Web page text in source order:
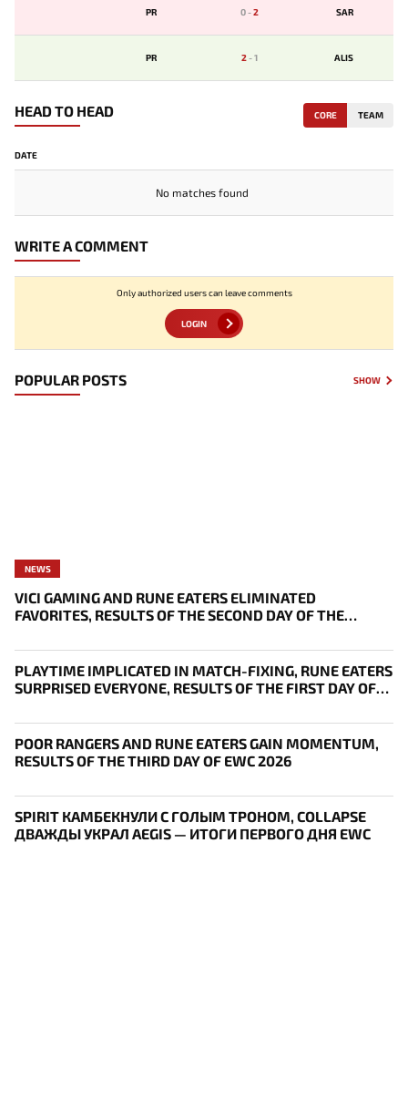
PR 0-2 SAR
PR 2-1 ALIS
HEAD TO HEAD CORE TEAM
DATE
No matches found
WRITE A COMMENT
Only authorized users can leave comments
LOGIN
POPULAR POSTS SHOW
NEWS
VICI GAMING AND RUNE EATERS ELIMINATED
FAVORITES, RESULTS OF THE SECOND DAY OF THE
PLAYTIME IMPLICATED IN MATCH-FIXING, RUNE EATERS
SURPRISED EVERYONE, RESULTS OF THE FIRST DAY OF
POOR RANGERS AND RUNE EATERS GAIN MOMENTUM,
RESULTS OF THE THIRD DAY OF EWC 2026
SPIRIT КАМБЕКНУЛИ С ГОЛЫМ ТРОНОМ, COLLAPSE
ДВАЖДЫ УКРАЛ AEGIS — ИТОГИ ПЕРВОГО ДНЯ EWC